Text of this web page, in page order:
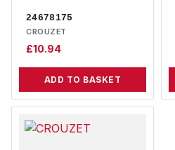
24678175
CROUZET
£10.94
ADD TO BASKET